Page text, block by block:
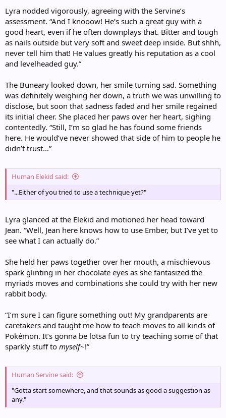
Lyra nodded vigorously, agreeing with the Servine’s
assessment. “And I knooow! He’s such a great guy with a
good heart, even if he often downplays that. Bitter and tough
as nails outside but very soft and sweet deep inside. But shhh,
never tell him that! He values greatly his reputation as a cool
and levelheaded guy.”
The Buneary looked down, her smile turning sad. Something
was definitely weighing her down, a truth we was unwilling to
disclose, but soon that sadness faded and her smile regained
its initial cheer. She placed her paws over her heart, sighing
contentedly. “Still, I’m so glad he has found some friends
here. He would’ve never showed that side of him to people he
didn’t trust…”
Human Elekid said:
"...Either of you tried to use a technique yet?"
Lyra glanced at the Elekid and motioned her head toward
Jean. “Well, Jean here knows how to use Ember, but I’ve yet to
see what I can actually do.”
She held her paws together over her mouth, a mischievous
spark glinting in her chocolate eyes as she fantasized the
myriads moves and combinations she could try with her new
rabbit body.
“I’m sure I can figure something out! My grandparents are
caretakers and taught me how to teach moves to all kinds of
Pokémon. It’s gonna be lotsa fun to try teaching some of that
sparkly stuff to myself~!”
Human Servine said:
"Gotta start somewhere, and that sounds as good a suggestion as
any."